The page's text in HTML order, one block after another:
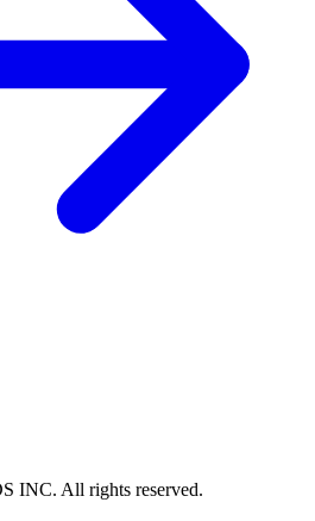
INC. All rights reserved.